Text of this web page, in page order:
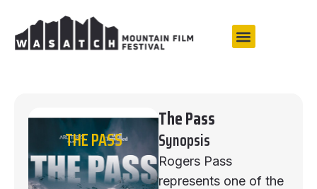
THE PASS
The Pass
Synopsis
Rogers Pass
represents one of the